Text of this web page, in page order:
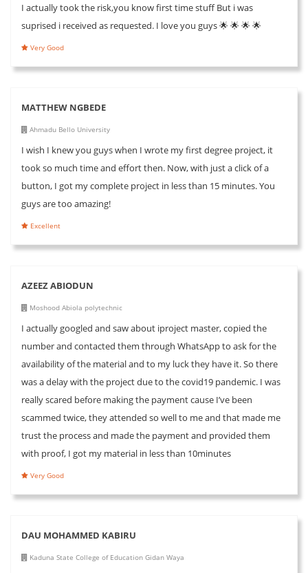
I actually took the risk,you know first time stuff But i was
suprised i received as requested. I love you guys 🌟 🌟 🌟 🌟
Very Good
MATTHEW NGBEDE
Ahmadu Bello University
I wish I knew you guys when I wrote my first degree project, it
took so much time and effort then. Now, with just a click of a
button, I got my complete project in less than 15 minutes. You
guys are too amazing!
Excellent
AZEEZ ABIODUN
Moshood Abiola polytechnic
I actually googled and saw about iproject master, copied the
number and contacted them through WhatsApp to ask for the
availability of the material and to my luck they have it. So there
was a delay with the project due to the covid19 pandemic. I was
really scared before making the payment cause I’ve been
scammed twice, they attended so well to me and that made me
trust the process and made the payment and provided them
with proof, I got my material in less than 10minutes
Very Good
DAU MOHAMMED KABIRU
Kaduna State College of Education Gidan Waya